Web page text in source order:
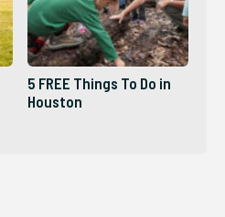
5 FREE Things To Do in
Houston